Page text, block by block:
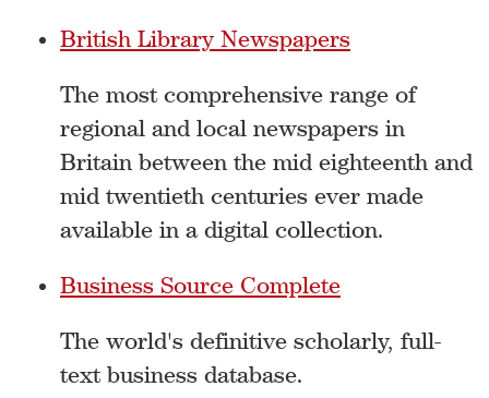
British Library Newspapers
The most comprehensive range of
regional and local newspapers in
Britain between the mid eighteenth and
mid twentieth centuries ever made
available in a digital collection.
Business Source Complete
The world's definitive scholarly, full-
text business database.